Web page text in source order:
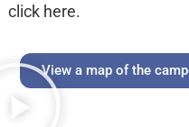
click here.
View a map of the